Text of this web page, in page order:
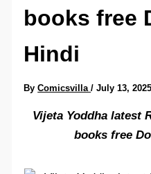
books free
Hindi
ByComicsvilla/July 13, 2025
Vijeta Yoddha latest
books free